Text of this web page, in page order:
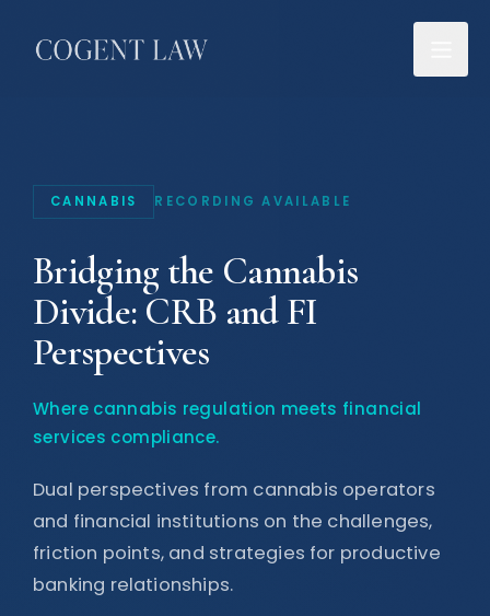
CANNABIS RECORDING AVAILABLE
Bridging the Cannabis
Divide: CRB and FI
Perspectives
Where cannabis regulation meets financial
services compliance.
Dual perspectives from cannabis operators
and financial institutions on the challenges,
friction points, and strategies for productive
banking relationships.